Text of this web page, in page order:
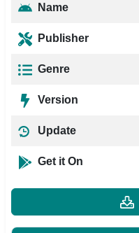
Name
Publisher
Genre
Version
Update
Get it On